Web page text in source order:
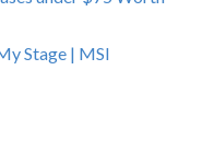
Stage | MSI